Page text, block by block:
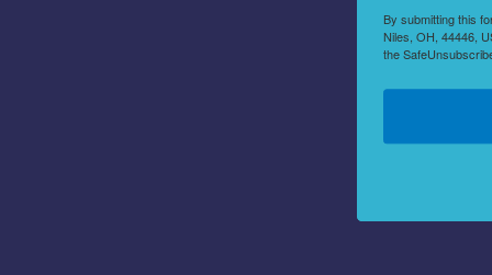
By submitting this
Niles, OH, 44446,
the